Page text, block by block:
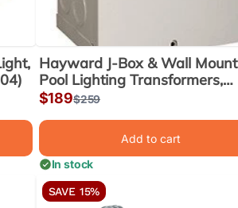
Hayward J-Box & Wall Mount
Pool Lighting Transformers,
300W (LTBUY11300)
Sale
price
$189Regular
$259
Add to cart
In stock
SAVE 15%